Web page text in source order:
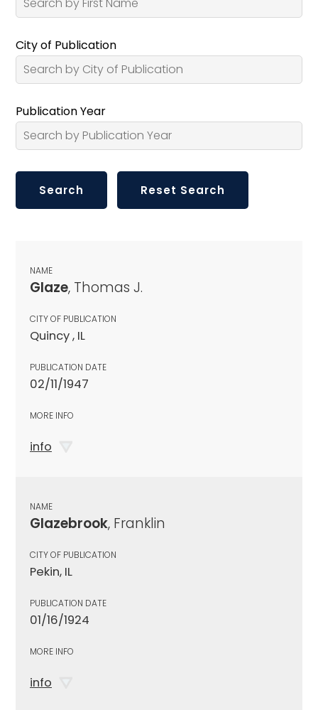
City of Publication
Publication Year
NAME
Glaze, Thomas J.
CITY OF PUBLICATION
Quincy , IL
PUBLICATION DATE
02/11/1947
MORE INFO
info
NAME
Glazebrook, Franklin
CITY OF PUBLICATION
Pekin, IL
PUBLICATION DATE
01/16/1924
MORE INFO
info